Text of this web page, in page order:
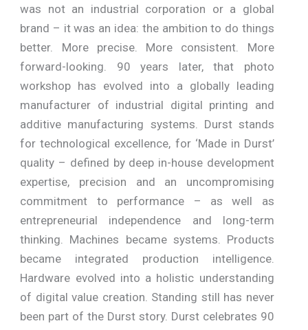
was not an industrial corporation or a global
brand – it was an idea: the ambition to do things
better. More precise. More consistent. More
forward-looking. 90 years later, that photo
workshop has evolved into a globally leading
manufacturer of industrial digital printing and
additive manufacturing systems. Durst stands
for technological excellence, for ‘Made in Durst’
quality – defined by deep in-house development
expertise, precision and an uncompromising
commitment to performance – as well as
entrepreneurial independence and long-term
thinking. Machines became systems. Products
became integrated production intelligence.
Hardware evolved into a holistic understanding
of digital value creation. Standing still has never
been part of the Durst story. Durst celebrates 90